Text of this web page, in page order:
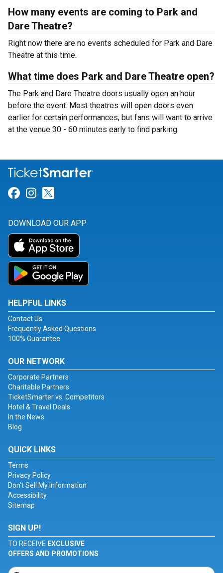
How many events are coming to Park and
Dare Theatre?
Right now there are no events scheduled for Park and Dare
Theatre at this time.
What time does Park and Dare Theatre open?
The Park and Dare Theatre doors usually open an hour
before the event. Most theatres will open doors even
earlier for certain performances, but fans will want to arrive
at the venue 30 - 60 minutes early to find parking.
Link for Facebook
Link for Instagram
DOWNLOAD OUR APP
HELPFUL LINKS
Contact Us
Frequently Asked Questions
100% Guarantee
OUR NETWORK
Corporate Partners
Charitable Partners
TicketSmarter vs. Competitors
Hotel & Travel Deals
In the News
Blog
QUICK LINKS
Terms
Privacy Policy
Don't Sell My Information
Accessibility
Sitemap
SIGN UP!
TO RECEIVE EXCLUSIVE
OFFERS AND PROMOTIONS